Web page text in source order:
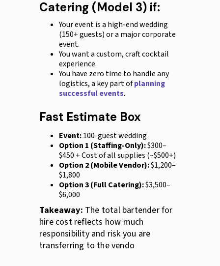
Catering (Model 3) if:
Your event is a high-end wedding
(150+ guests) or a major corporate
event.
You want a custom, craft cocktail
experience.
You have zero time to handle any
logistics, a key part ofplanning
successful events.
Fast Estimate Box
Event:100-guest wedding
Option 1 (Staffing-Only):$300–
$450 + Cost of all supplies (~$500+)
Option 2 (Mobile Vendor):$1,200–
$1,800
Option 3 (Full Catering):$3,500–
$6,000
Takeaway: The total bartender for
hire cost reflects how much
responsibility and risk you are
transferring to the vendo